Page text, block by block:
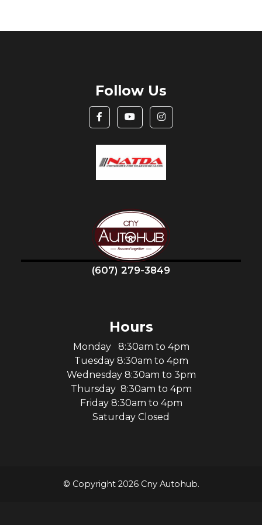
Follow Us
(607) 279-3849
Hours
Monday 8:30am to 4pm
Tuesday 8:30am to 4pm
Wednesday 8:30am to 3pm
Thursday 8:30am to 4pm
Friday 8:30am to 4pm
Saturday Closed
© Copyright 2026 Cny Autohub.